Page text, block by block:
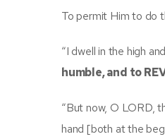
To permit Him to do
“I dwell in the high
humble, and to
“But now, O LORD,
hand [both at the